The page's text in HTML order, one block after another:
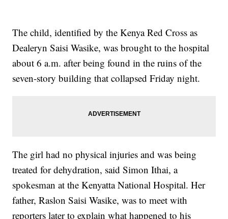
The child, identified by the Kenya Red Cross as
Dealeryn Saisi Wasike, was brought to the hospital
about 6 a.m. after being found in the ruins of the
seven-story building that collapsed Friday night.
The girl had no physical injuries and was being
treated for dehydration, said Simon Ithai, a
spokesman at the Kenyatta National Hospital. Her
father, Raslon Saisi Wasike, was to meet with
reporters later to explain what happened to his